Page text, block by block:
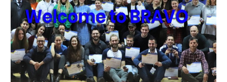
“BRAVO”
članove
“BRAVO”
lidere
?